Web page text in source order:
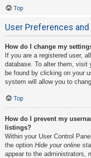
Top
User Preferences
How do I change my
If you are a registered user,
database. To alter them, visit
be found by clicking on your
system will allow you to
Top
How do I prevent my
listings?
Within your User Control
the option Hide your online
appear to the administrators,